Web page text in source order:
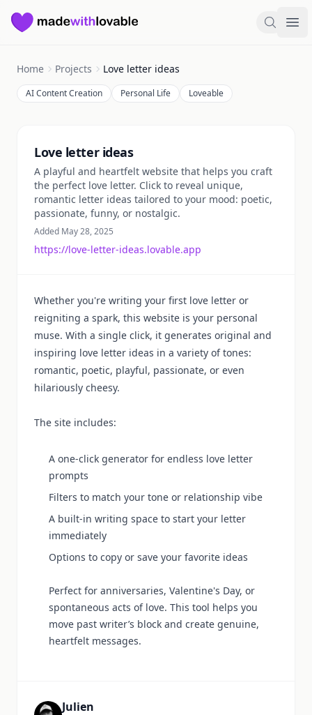
Made with Lovable Search
Home Projects Love letter ideas
AI Content Creation Personal Life Loveable
Love letter ideas
A playful and heartfelt website that helps you craft
the perfect love letter. Click to reveal unique,
romantic letter ideas tailored to your mood: poetic,
passionate, funny, or nostalgic.
Added May 28, 2025
https://love-letter-ideas.lovable.app
Whether you're writing your first love letter or
reigniting a spark, this website is your personal
muse. With a single click, it generates original and
inspiring love letter ideas in a variety of tones:
romantic, poetic, playful, passionate, or even
hilariously cheesy.
The site includes:
A one-click generator for endless love letter
prompts
Filters to match your tone or relationship vibe
A built-in writing space to start your letter
immediately
Options to copy or save your favorite ideas
Perfect for anniversaries, Valentine's Day, or
spontaneous acts of love. This tool helps you
move past writer’s block and create genuine,
heartfelt messages.
Julien